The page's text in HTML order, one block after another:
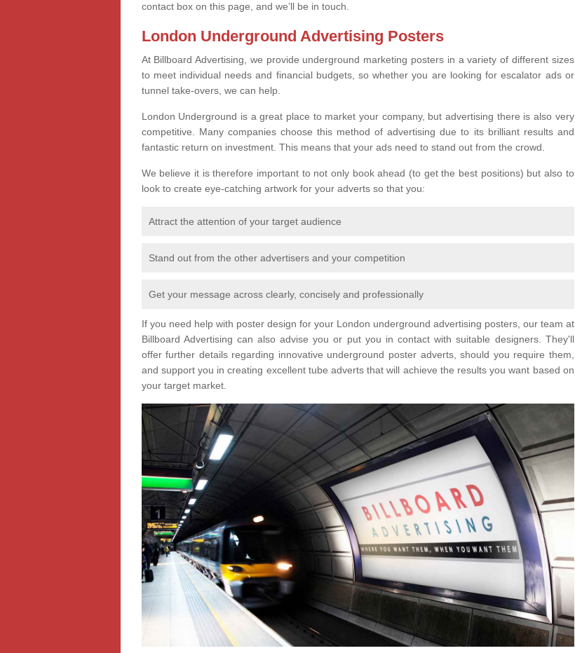
contact box on this page, and we’ll be in touch.
London Underground Advertising Posters
At Billboard Advertising, we provide underground marketing posters in a variety of different sizes
to meet individual needs and financial budgets, so whether you are looking for escalator ads or
tunnel take-overs, we can help.
London Underground is a great place to market your company, but advertising there is also very
competitive. Many companies choose this method of advertising due to its brilliant results and
fantastic return on investment. This means that your ads need to stand out from the crowd.
We believe it is therefore important to not only book ahead (to get the best positions) but also to
look to create eye-catching artwork for your adverts so that you:
Attract the attention of your target audience
Stand out from the other advertisers and your competition
Get your message across clearly, concisely and professionally
If you need help with poster design for your London underground advertising posters, our team at
Billboard Advertising can also advise you or put you in contact with suitable designers. They'll
offer further details regarding innovative underground poster adverts, should you require them,
and support you in creating excellent tube adverts that will achieve the results you want based on
your target market.